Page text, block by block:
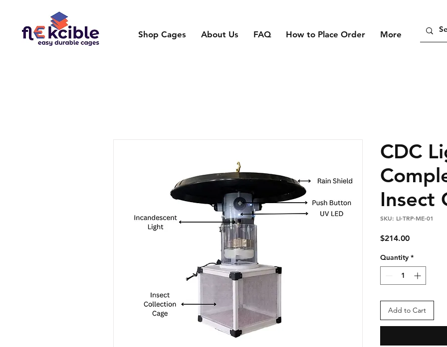
Shop Cages About Us FAQ How to Place Order More
CDC
Insect
SKU: LI-TRP-ME-01
$214.00Price
Quantity *
Add to Cart